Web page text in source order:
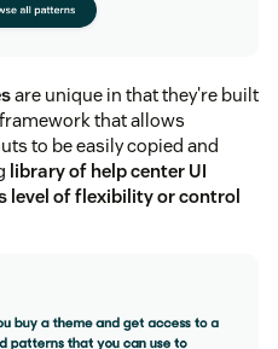
are unique in that they're built
that allows
to be easily copied and
library of help center UI
level of flexibility or control